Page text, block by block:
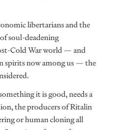
libertarians and the
soul-deadening
Cold War world — and
spirits now among us — the
it is good, needs a
the producers of Ritalin
or human cloning all